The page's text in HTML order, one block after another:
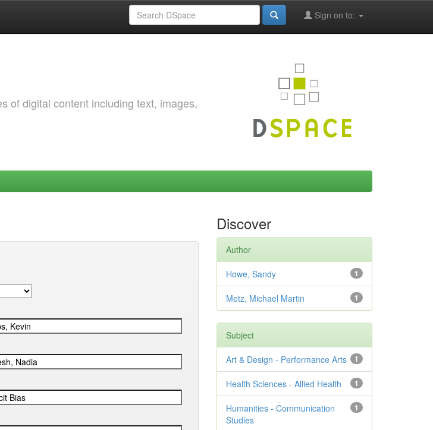
Sign on to:
of digital content including text, images,
Discover
Author
1
Howe, Sandy
1
Metz, Michael Martin
Subject
1
Art & Design - Performance Arts
1
Health Sciences - Allied Health
1
Humanities - Communication
Studies